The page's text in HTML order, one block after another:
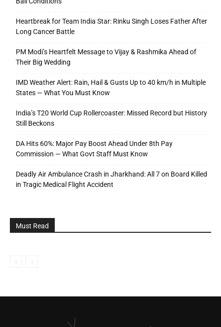
Heartbreak for Team India Star: Rinku Singh Loses Father After
Long Cancer Battle
PM Modi’s Heartfelt Message to Vijay & Rashmika Ahead of
Their Big Wedding
IMD Weather Alert: Rain, Hail & Gusts Up to 40 km/h in Multiple
States — What You Must Know
India’s T20 World Cup Rollercoaster: Missed Record but History
Still Beckons
DA Hits 60%: Major Pay Boost Ahead Under 8th Pay
Commission — What Govt Staff Must Know
Deadly Air Ambulance Crash in Jharkhand: All 7 on Board Killed
in Tragic Medical Flight Accident
Must Read